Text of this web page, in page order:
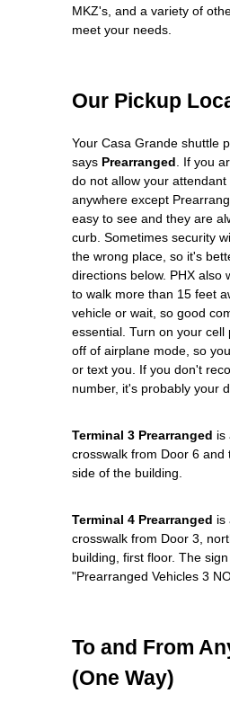
MKZ's, and a variety of
meet your needs.
Our Pickup
Your Casa Grande shuttle
says Prearranged . If you
do not allow your attendant
anywhere except
easy to see and they are
curb. Sometimes security
the wrong place, so it's
directions below. PHX also
to walk more than 15 feet
vehicle or wait, so good
essential. Turn on your cell
off of airplane mode, so
or text you. If you don't
number, it's probably your
Terminal 3 Prearranged is
crosswalk from Door 6 and
side of the building.
Terminal 4 Prearranged is
crosswalk from Door 3,
building, first floor. The
"Prearranged Vehicles 3
To and From
(One Way)